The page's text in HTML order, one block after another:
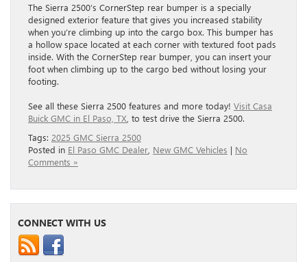
The Sierra 2500’s CornerStep rear bumper is a specially
designed exterior feature that gives you increased stability
when you’re climbing up into the cargo box. This bumper has
a hollow space located at each corner with textured foot pads
inside. With the CornerStep rear bumper, you can insert your
foot when climbing up to the cargo bed without losing your
footing.
See all these Sierra 2500 features and more today! Visit Casa
Buick GMC in El Paso, TX , to test drive the Sierra 2500.
Tags: 2025 GMC Sierra 2500
Posted in El Paso GMC Dealer New GMC Vehicles | No
Comments »
CONNECT WITH US